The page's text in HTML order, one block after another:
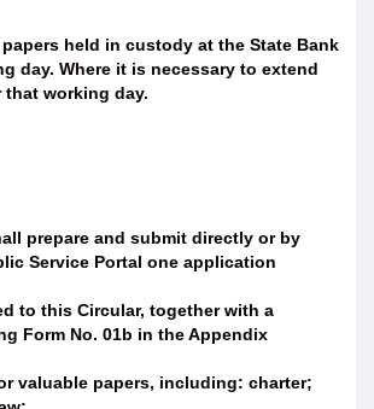
held in custody at the State Bank
day. Where it is necessary to extend
working day.
prepare and submit directly or by
Service Portal one application
to this Circular, together with a
Form No. 01b in the Appendix
valuable papers, including: charter;